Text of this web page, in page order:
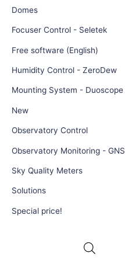
Domes
Focuser Control - Seletek
Free software (English)
Humidity Control - ZeroDew
Mounting System - Duoscope
New
Observatory Control
Observatory Monitoring - GNS
Sky Quality Meters
Solutions
Special price!